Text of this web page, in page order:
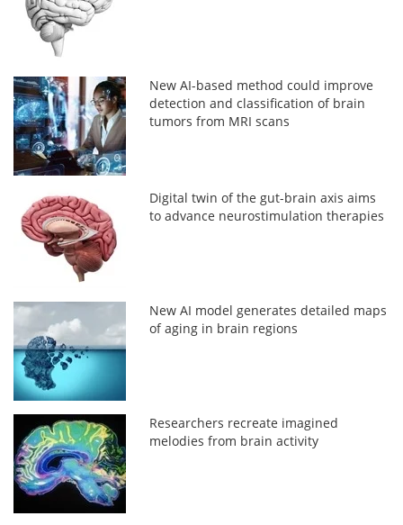
New AI-based method could improve
detection and classification of brain
tumors from MRI scans
Digital twin of the gut-brain axis aims
to advance neurostimulation therapies
New AI model generates detailed maps
of aging in brain regions
Researchers recreate imagined
melodies from brain activity